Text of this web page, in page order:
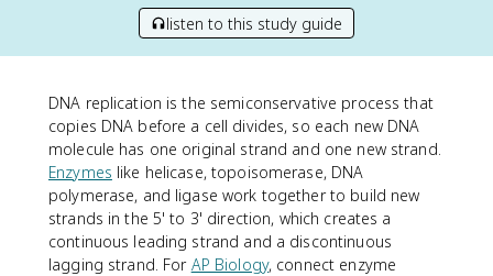
listen to this study guide
DNA replication is the semiconservative process that
copies DNA before a cell divides, so each new DNA
molecule has one original strand and one new strand.
Enzymes like helicase, topoisomerase, DNA
polymerase, and ligase work together to build new
strands in the 5' to 3' direction, which creates a
continuous leading strand and a discontinuous
lagging strand. For AP Biology, connect enzyme